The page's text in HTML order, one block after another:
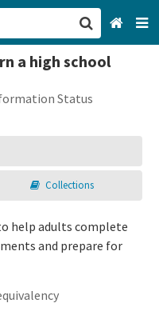
a high school
Status
Collections
help adults complete
and prepare for
Francisco, CA
All Categories
up